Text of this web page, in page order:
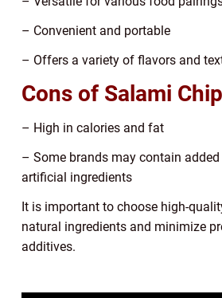
– Convenient and portable
– Offers a variety of flavors and
Cons of Salami
– High in calories and fat
– Some brands may contain
artificial ingredients
It is important to choose high-
natural ingredients and minimize
additives.